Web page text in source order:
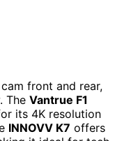
front and rear,
The Vantrue F1
its 4K resolution
INNOVV K7 offers